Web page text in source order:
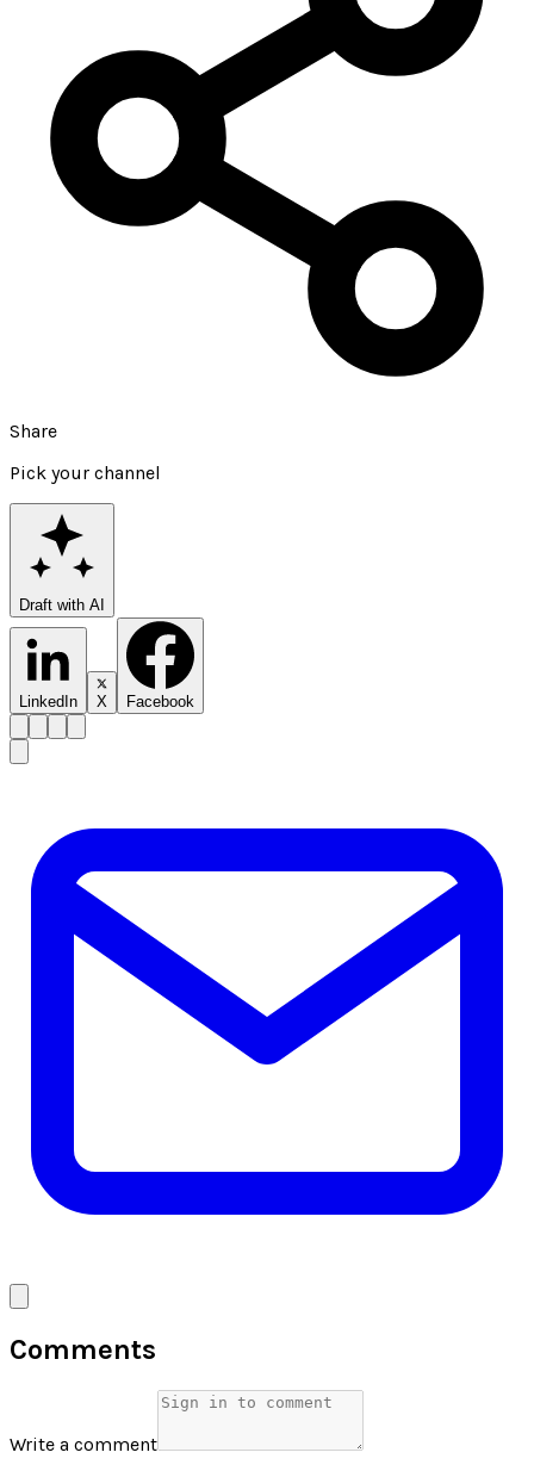
Share
Pick your channel
Draft with AI
LinkedIn X Facebook
Comments
Write a comment